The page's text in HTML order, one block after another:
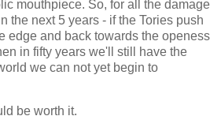
mouthpiece. So, for all the damage
the next 5 years - if the Tories push
edge and back towards the openess
in fifty years we'll still have the
we can not yet begin to
be worth it.